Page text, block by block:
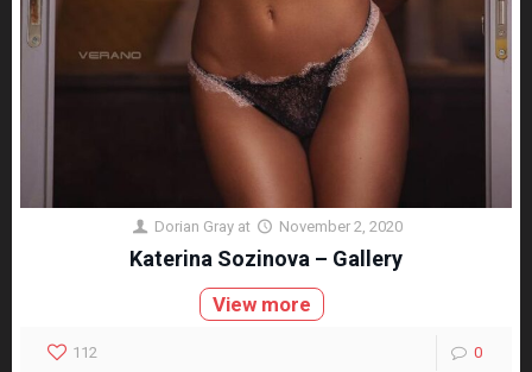
Dorian Gray at November 2, 2020
Katerina Sozinova – Gallery
View more
112 0